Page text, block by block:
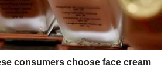
consumers choose face cream